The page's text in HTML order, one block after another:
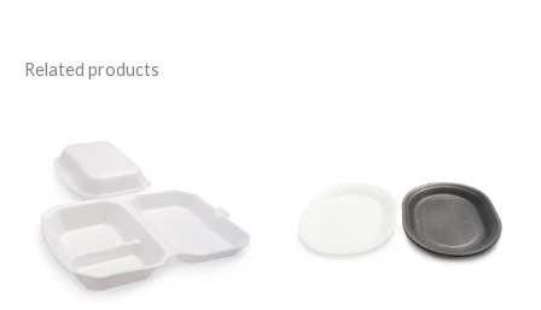
Related products